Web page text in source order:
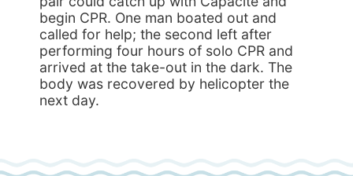
begin CPR. One man boated out and
called for help; the second left after
performing four hours of solo CPR and
arrived at the take-out in the dark. The
body was recovered by helicopter the
next day.